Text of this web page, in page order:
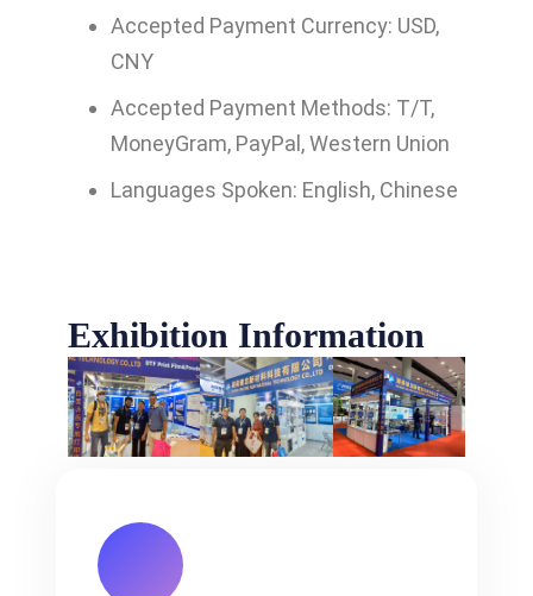
Accepted Payment Currency: USD,
CNY
Accepted Payment Methods: T/T,
MoneyGram, PayPal, Western Union
Languages Spoken: English, Chinese
Exhibition Information